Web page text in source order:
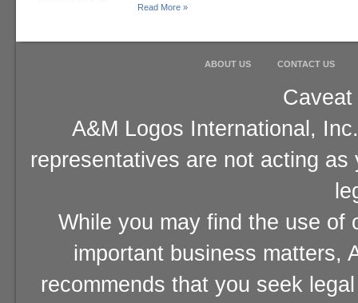
Read More »
ABOUT US CONTACT US
A&M Logos International,
representatives are not acting
While you may find the use of
important business matters,
recommends that you seek